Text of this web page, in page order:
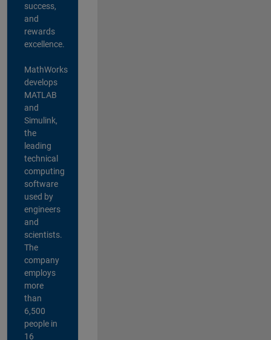
success,
and
rewards
excellence.
MathWorks
develops
MATLAB
and
Simulink,
the
leading
technical
computing
software
used by
engineers
and
scientists.
The
company
employs
more
than
6,500
people in
16